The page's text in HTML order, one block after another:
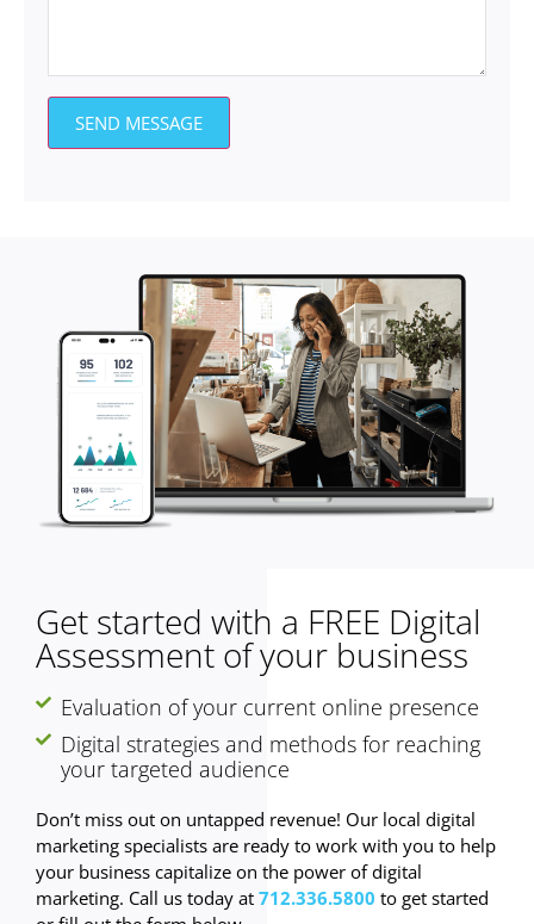
SEND MESSAGE
Get started with a FREE Digital
Assessment of your business
Evaluation of your current online presence
Digital strategies and methods for reaching
your targeted audience
Don’t miss out on untapped revenue! Our local digital
marketing specialists are ready to work with you to help
your business capitalize on the power of digital
marketing. Call us today at 712.336.5800 to get started